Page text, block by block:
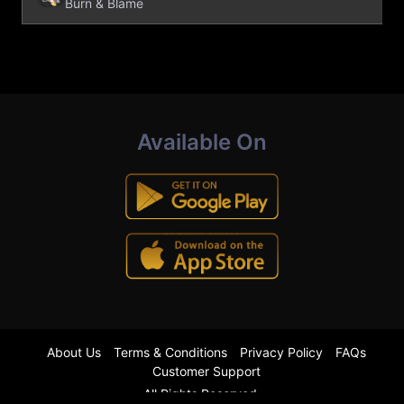
Burn & Blame
Available On
All Rights Reserved.
About Us Terms & Conditions Privacy Policy
FAQs
Customer Support